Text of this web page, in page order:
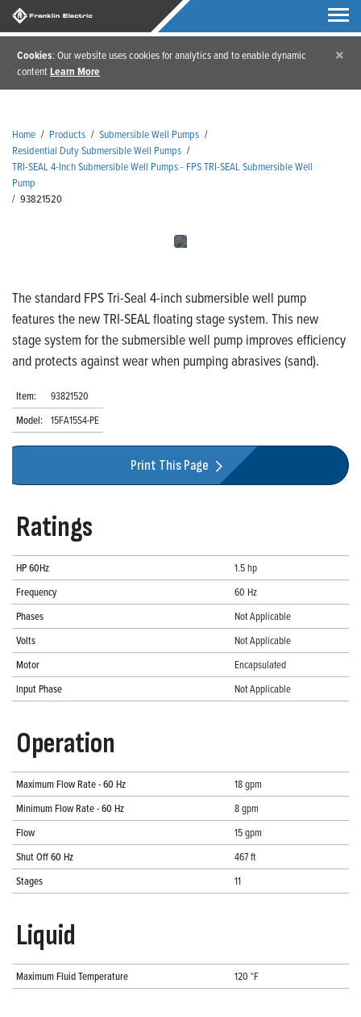
Cookies: Our website uses cookies for analytics and to enable dynamic
contentLearn More
×
Home / Products / Submersible Well Pumps /
Residential Duty Submersible Well Pumps /
TRI-SEAL 4-Inch Submersible Well Pumps - FPS TRI-SEAL Submersible Well
Pump
/ 93821520
The standard FPS Tri-Seal 4-inch submersible well pump
features the new TRI-SEAL floating stage system. This new
stage system for the submersible well pump improves efficiency
and protects against wear when pumping abrasives (sand).
Item:
93821520
Model: 15FA15S4-PE
Print This Page
Ratings
HP 60Hz
1.5 hp
Frequency
60 Hz
Phases
Not Applicable
Volts
Not Applicable
Motor
Encapsulated
Input Phase
Not Applicable
Operation
Maximum Flow Rate - 60 Hz
18 gpm
Minimum Flow Rate - 60 Hz
8 gpm
Flow
15 gpm
Shut Off 60 Hz
467 ft
Stages
11
Liquid
Maximum Fluid Temperature 120 °F